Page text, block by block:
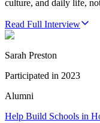
culture, and daily life,
Read Full Interview
Sarah Preston
Participated in 2023
Alumni
Help Build Schools in